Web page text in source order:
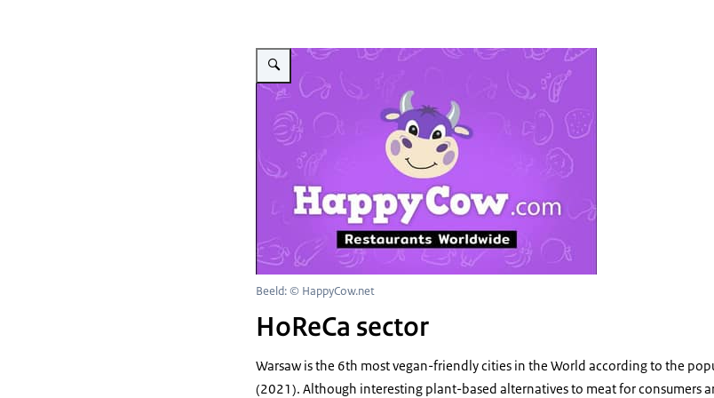
Vergroot afbeelding Portal Happy cow- logo
Beeld: © HappyCow.net
HoReCa sector
Warsaw is the 6th most vegan-friendly cities in the World according to the
(2021). Although interesting plant-based alternatives to meat for consumers